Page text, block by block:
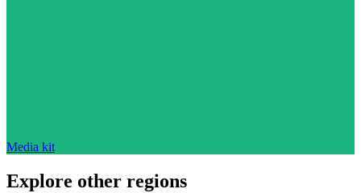
Media kit
Explore other regions